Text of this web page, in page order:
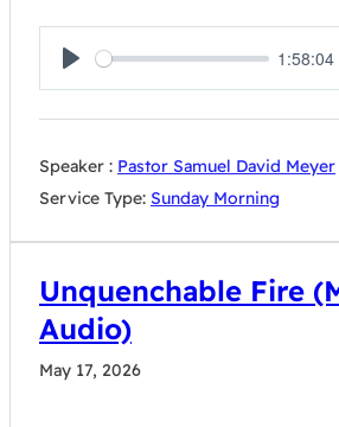
Play
1:58:04
Speaker : Pastor Samuel David Meyer
Service Type: Sunday Morning
Unquenchable Fire
Audio)
May 17, 2026